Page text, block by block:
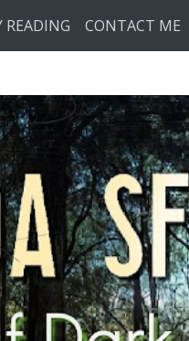
READING CONTACT ME